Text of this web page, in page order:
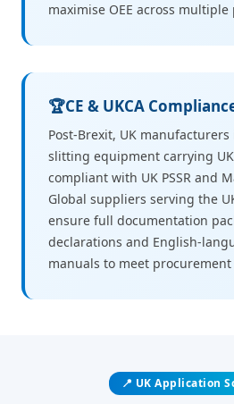
maximise OEE across
🏆CE & UKCA
Post-Brexit, UK
slitting equipment carrying
compliant with UK PSSR and
Global suppliers serving the
ensure full documentation
declarations and English-
manuals to meet
📍 UK Application